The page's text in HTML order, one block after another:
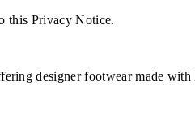
this Privacy Notice.
designer footwear made with